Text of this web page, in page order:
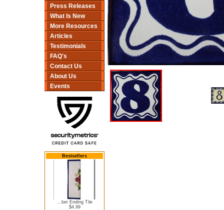
Press Releases
What Is New
More Resources
Articles
Testimonials
FAQ's
Contact Us
About Us
Events
Bestsellers
...ber Ending Tile
$4.99